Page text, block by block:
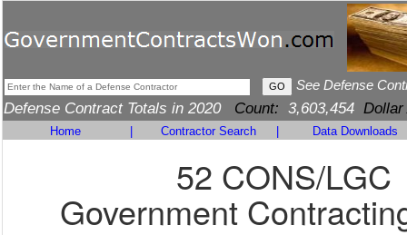
See Defense
Defense Contract Totals in 2020 Count: 3,603,454 Dollar
Home Contractor Search Data Downloads
52 CONS/LGC
Government